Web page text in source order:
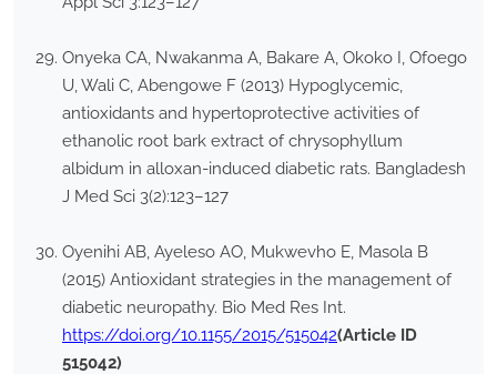
Onyeka CA, Nwakanma A, Bakare A, Okoko I, Ofoego
U, Wali C, Abengowe F (2013) Hypoglycemic,
antioxidants and hypertoprotective activities of
ethanolic root bark extract of chrysophyllum
albidum in alloxan-induced diabetic rats. Bangladesh
J Med Sci 3(2):123–127
Oyenihi AB, Ayeleso AO, Mukwevho E, Masola B
(2015) Antioxidant strategies in the management of
diabetic neuropathy. Bio Med Res Int.
https://doi.org/10.1155/2015/515042(Article ID
515042)